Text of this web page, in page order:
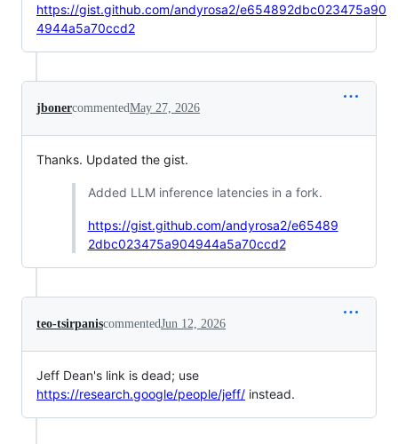
https://gist.github.com/andyrosa2/e654892dbc023475a90
4944a5a70ccd2
jbonercommentedMay 27, 2026
Thanks. Updated the gist.
Added LLM inference latencies in a fork.
https://gist.github.com/andyrosa2/e65489
2dbc023475a904944a5a70ccd2
teo-tsirpaniscommentedJun 12, 2026
Jeff Dean's link is dead; use
https://research.google/people/jeff/ instead.